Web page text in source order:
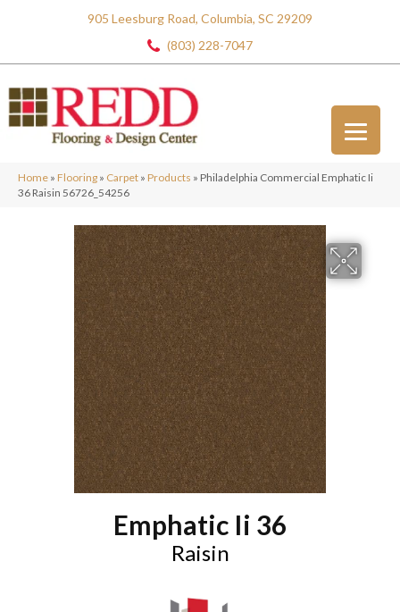
905 Leesburg Road, Columbia, SC 29209
(803) 228-7047
Home » Flooring » Carpet » Products » Philadelphia Commercial Emphatic Ii
36 Raisin 56726_54256
Emphatic Ii 36
Raisin